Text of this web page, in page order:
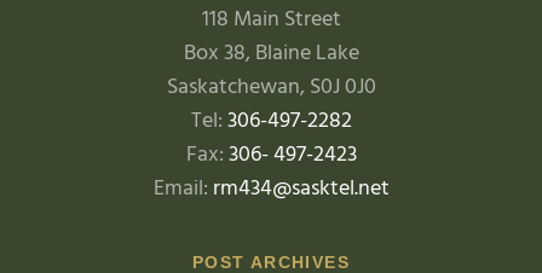
118 Main Street
Box 38, Blaine Lake
Saskatchewan, S0J 0J0
Tel:306-497-2282
Fax:306- 497-2423
Email: rm434@sasktel.net
POST ARCHIVES